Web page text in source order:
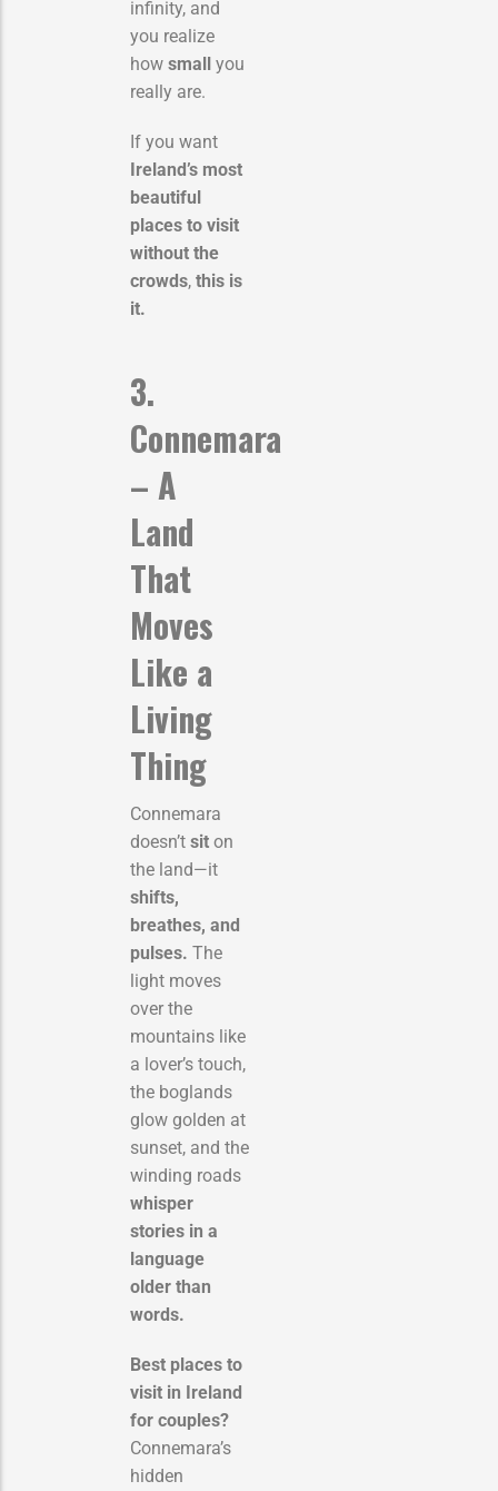
infinity, and
you realize
how small you
really are.
If you want
Ireland’s most
beautiful
places to visit
without the
crowds, this is
it.
3.
Connemara
– A
Land
That
Moves
Like a
Living
Thing
Connemara
doesn’t sit on
the land—it
shifts,
breathes, and
pulses. The
light moves
over the
mountains like
a lover’s touch,
the boglands
glow golden at
sunset, and the
winding roads
whisper
stories in a
language
older than
words.
Best places to
visit in Ireland
for couples?
Connemara’s
hidden